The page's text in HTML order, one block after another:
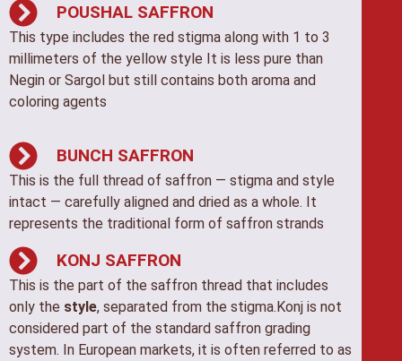
BUNCH SAFFRON
This is the full thread of saffron — stigma and style
intact — carefully aligned and dried as a whole. It
represents the traditional form of saffron strands
KONJ SAFFRON
This is the part of the saffron thread that includes
only the style, separated from the stigma.Konj is not
considered part of the standard saffron grading
system. In European markets, it is often referred to as
POUSHAL SAFFRON
This type includes the red stigma along with 1 to 3
millimeters of the yellow style It is less pure than
Negin or Sargol but still contains both aroma and
coloring agents